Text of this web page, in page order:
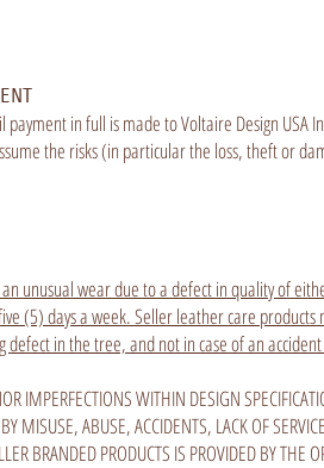
in full is made to Voltaire Design
the risks (in particular the loss, theft or
unusual wear due to a defect in quality of
(5) days a week. Seller leather care
in the tree, and not in case of an
IMPERFECTIONS WITHIN DESIGN
MISUSE, ABUSE, ACCIDENTS, LACK OF
BRANDED PRODUCTS IS PROVIDED BY THE